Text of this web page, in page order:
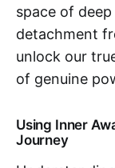
space of
detachment
unlock our
of genuine
Using Inner
Journey